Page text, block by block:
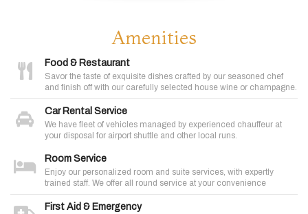
Amenities
Food & Restaurant
Savor the taste of exquisite dishes crafted by our seasoned chef
and finish off with our carefully selected house wine or champagne.
Car Rental Service
We have fleet of vehicles managed by experienced chauffeur at
your disposal for airport shuttle and other local runs.
Room Service
Enjoy our personalized room and suite services, with expertly
trained staff. We offer all round service at your convenience
First Aid & Emergency